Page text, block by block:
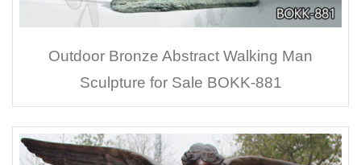
Outdoor Bronze Abstract Walking Man
Sculpture for Sale BOKK-881